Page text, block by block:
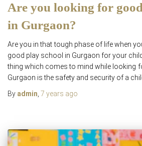
Are you looking for
in Gurgaon?
Are you in that tough phase of life when
good play school in Gurgaon for your
thing which comes to mind while looking
Gurgaon is the safety and security of a
By admin, 7 years ago